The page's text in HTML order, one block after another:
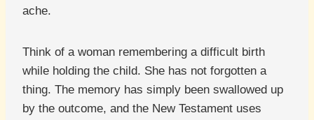
ache.
Think of a woman remembering a difficult birth
while holding the child. She has not forgotten a
thing. The memory has simply been swallowed up
by the outcome, and the New Testament uses